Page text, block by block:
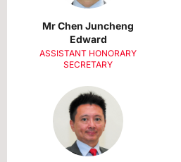
Mr Chen Juncheng
Edward
ASSISTANT HONORARY
SECRETARY